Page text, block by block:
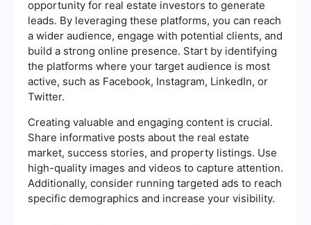
opportunity for real estate investors to generate
leads. By leveraging these platforms, you can reach
a wider audience, engage with potential clients, and
build a strong online presence. Start by identifying
the platforms where your target audience is most
active, such as Facebook, Instagram, LinkedIn, or
Twitter.
Creating valuable and engaging content is crucial.
Share informative posts about the real estate
market, success stories, and property listings. Use
high-quality images and videos to capture attention.
Additionally, consider running targeted ads to reach
specific demographics and increase your visibility.